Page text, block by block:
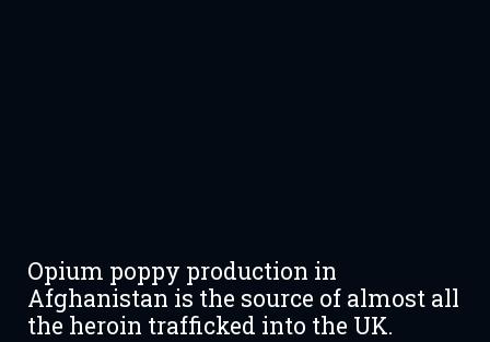
Opium poppy production in
Afghanistan is the source of almost all
the heroin trafficked into the UK.